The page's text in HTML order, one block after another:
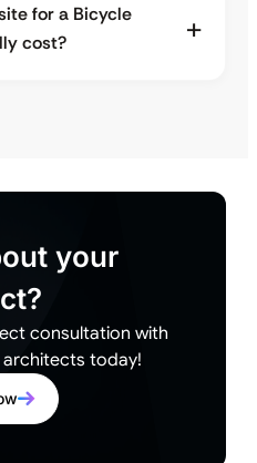
for a Bicycle
cost?
your
consultation with
today!